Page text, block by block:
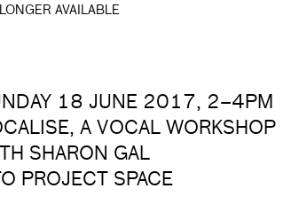
AVAILABLE
18 JUNE 2017, 2–4PM
A VOCAL WORKSHOP
SHARON GAL
PROJECT SPACE